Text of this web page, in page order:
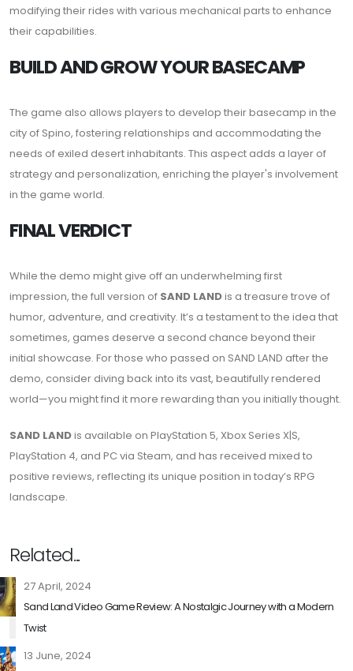
modifying their rides with various mechanical parts to enhance
their capabilities.
BUILD AND GROW YOUR BASECAMP
The game also allows players to develop their basecamp in the
city of Spino, fostering relationships and accommodating the
needs of exiled desert inhabitants. This aspect adds a layer of
strategy and personalization, enriching the player's involvement
in the game world.
FINAL VERDICT
While the demo might give off an underwhelming first
impression, the full version of SAND LANDis a treasure trove of
humor, adventure, and creativity. It’s a testament to the idea that
sometimes, games deserve a second chance beyond their
initial showcase. For those who passed on SAND LAND after the
demo, consider diving back into its vast, beautifully rendered
world—you might find it more rewarding than you initially thought.
SAND LANDis available on PlayStation 5, Xbox Series X|S,
PlayStation 4, and PC via Steam, and has received mixed to
positive reviews, reflecting its unique position in today’s RPG
landscape.
Related...
27 April, 2024
Sand Land Video Game Review: A Nostalgic Journey with a Modern
Twist
13 June, 2024